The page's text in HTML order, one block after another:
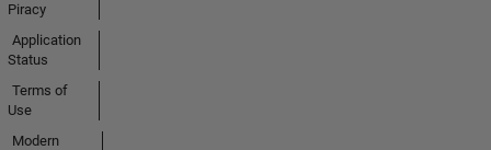
Piracy
Application
Status
Terms of
Use
Modern